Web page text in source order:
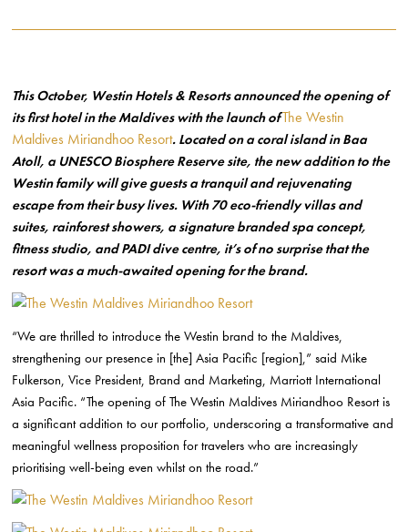
This October, Westin Hotels & Resorts announced the opening of
its first hotel in the Maldives with the launch ofThe Westin
Maldives Miriandhoo Resort. Located on a coral island in Baa
Atoll, a UNESCO Biosphere Reserve site, the new addition to the
Westin family will give guests a tranquil and rejuvenating
escape from their busy lives. With 70 eco-friendly villas and
suites, rainforest showers, a signature branded spa concept,
fitness studio, and PADI dive centre, it’s of no surprise that the
resort was a much-awaited opening for the brand.
“We are thrilled to introduce the Westin brand to the Maldives,
strengthening our presence in [the] Asia Pacific [region],” said Mike
Fulkerson, Vice President, Brand and Marketing, Marriott International
Asia Pacific. “The opening of The Westin Maldives Miriandhoo Resort is
a significant addition to our portfolio, underscoring a transformative and
meaningful wellness proposition for travelers who are increasingly
prioritising well-being even whilst on the road.”